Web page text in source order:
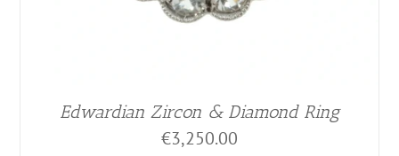
Edwardian Zircon & Diamond Ring
€3,250.00